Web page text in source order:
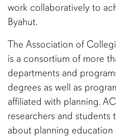
work collaboratively to
Byahut.
The Association of
is a consortium of more
departments and
degrees as well as
affiliated with planning.
researchers and
about planning education